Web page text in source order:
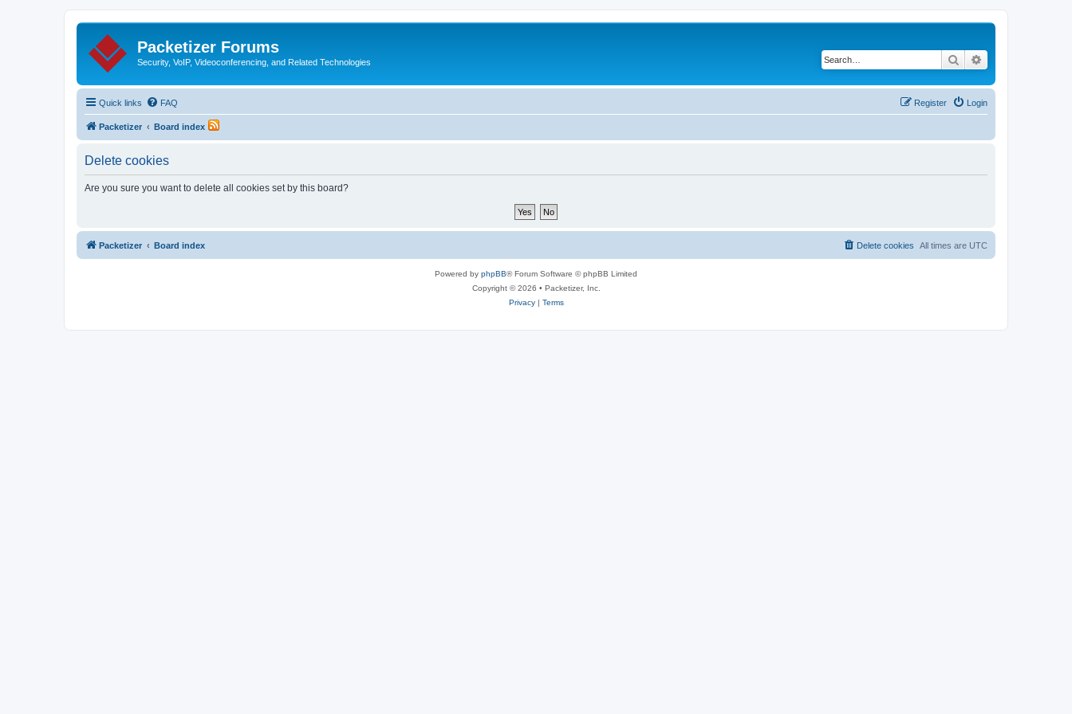
Packetizer Forums
Security, VoIP, Videoconferencing, and Related Technologies Search
Quick links FAQ Login
Register
Packetizer Board index
Delete cookies
Are you sure you want to delete all cookies set by this board?
Packetizer Board index All times are UTC
Delete cookies
Powered by phpBB® Forum Software © phpBB Limited
Copyright © 2026 • Packetizer, Inc.
Privacy| Terms